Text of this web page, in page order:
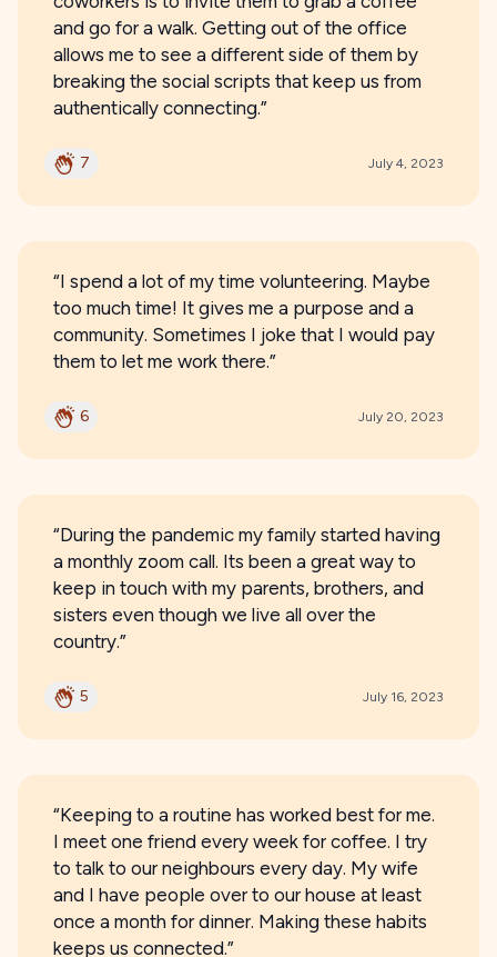
and go for a walk. Getting out of the office
allows me to see a different side of them by
breaking the social scripts that keep us from
authentically connecting.”
7 July 4, 2023
“I spend a lot of my time volunteering. Maybe
too much time! It gives me a purpose and a
community. Sometimes I joke that I would pay
them to let me work there.”
6 July 20, 2023
“During the pandemic my family started having
a monthly zoom call. Its been a great way to
keep in touch with my parents, brothers, and
sisters even though we live all over the
country.”
5 July 16, 2023
“Keeping to a routine has worked best for me.
I meet one friend every week for coffee. I try
to talk to our neighbours every day. My wife
and I have people over to our house at least
once a month for dinner. Making these habits
keeps us connected.”